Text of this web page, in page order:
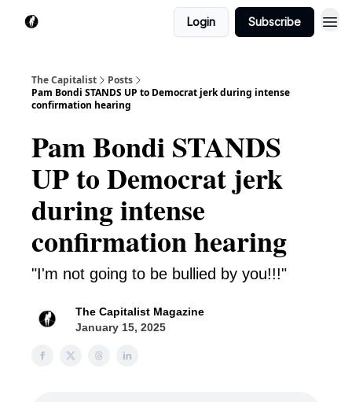
Login Subscribe
The Capitalist
Posts
Pam Bondi STANDS UP to Democrat jerk during intense
confirmation hearing
Pam Bondi STANDS
UP to Democrat jerk
during intense
confirmation hearing
"I'm not going to be bullied by you!!!"
The Capitalist Magazine
January 15, 2025